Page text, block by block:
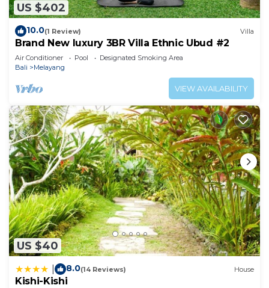
US $402
10.0(1 Review) Villa
Brand New luxury 3BR Villa Ethnic Ubud #2
Air Conditioner Pool
Designated Smoking Area
Bali
Melayang
VIEW AVAILABILITY
US $40
8.0(14 Reviews) House
Kishi-Kishi